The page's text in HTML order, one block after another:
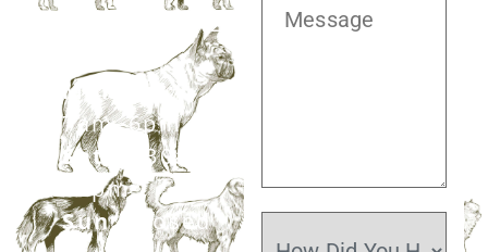
281.499.7242
Mon–Fri:
7am–6pm
Sat:
7:30am–
12pm
Sun:Closed